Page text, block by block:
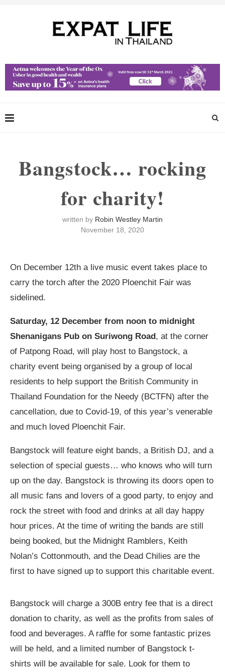
Bangstock… rocking
for charity!
written by Robin Westley Martin
November 18, 2020
On December 12th a live music event takes place to
carry the torch after the 2020 Ploenchit Fair was
sidelined.
Saturday, 12 December from noon to midnight
Shenanigans Pub on Suriwong Road, at the corner
of Patpong Road, will play host to Bangstock, a
charity event being organised by a group of local
residents to help support the British Community in
Thailand Foundation for the Needy (BCTFN) after the
cancellation, due to Covid-19, of this year’s venerable
and much loved Ploenchit Fair.
Bangstock will feature eight bands, a British DJ, and a
selection of special guests… who knows who will turn
up on the day. Bangstock is throwing its doors open to
all music fans and lovers of a good party, to enjoy and
rock the street with food and drinks at all day happy
hour prices. At the time of writing the bands are still
being booked, but the Midnight Ramblers, Keith
Nolan’s Cottonmouth, and the Dead Chilies are the
first to have signed up to support this charitable event.
Bangstock will charge a 300B entry fee that is a direct
donation to charity, as well as the profits from sales of
food and beverages. A raffle for some fantastic prizes
will be held, and a limited number of Bangstock t-
shirts will be available for sale. Look for them to